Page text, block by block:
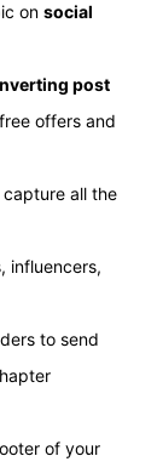
on social
post
offers and
all the
influencers,
to send
of your